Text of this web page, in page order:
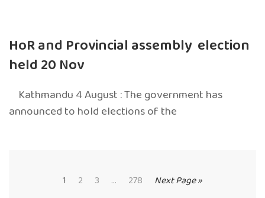
HoR and Provincial assembly election
held 20 Nov
Kathmandu 4 August : The government has
announced to hold elections of the
1 2 3 ... 278 Next Page »